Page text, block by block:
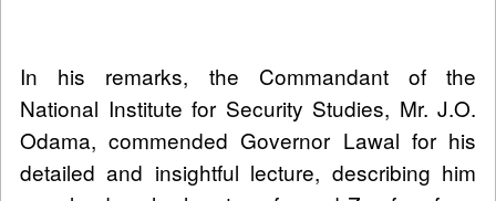
In his remarks, the Commandant of the
National Institute for Security Studies, Mr. J.O.
Odama, commended Governor Lawal for his
detailed and insightful lecture, describing him